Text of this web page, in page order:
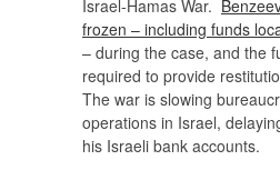
Israel-Hamas War.
frozen – including funds
– during the case, and the
required to provide
The war is slowing
operations in Israel,
his Israeli bank accounts.